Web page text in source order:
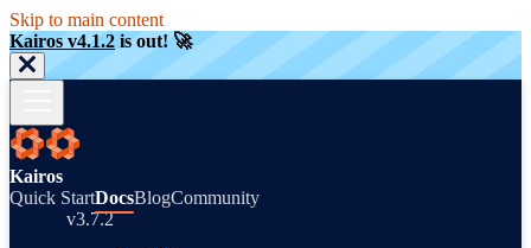
Skip to main content
Kairos v4.1.2 is out! 🚀
Kairos
Quick StartDocsBlogCommunity
v3.7.2